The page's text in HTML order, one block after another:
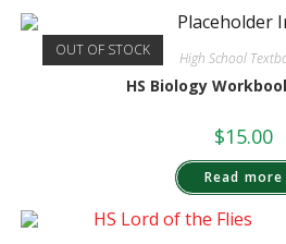
OUT OF STOCK High School
HS Biology
$15.00
Read more